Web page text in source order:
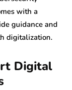
with a
guidance and
digitalization.
Digital